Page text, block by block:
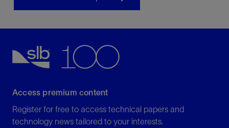
Access premium content
Register for free to access technical papers and
technology news tailored to your interests.